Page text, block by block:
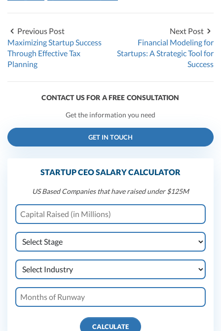
Previous Post
Maximizing Startup Success
Through Effective Tax
Planning
Next Post
Financial Modeling for
Startups: A Strategic Tool for
Success
CONTACT US FOR A FREE CONSULTATION
Get the information you need
GET IN TOUCH
STARTUP CEO SALARY CALCULATOR
US Based Companies that have raised under $125M
CALCULATE